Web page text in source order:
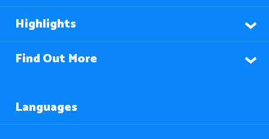
Highlights
Find Out More
Languages